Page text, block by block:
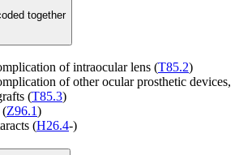
together
of intraocular lens (T85.2)
of other ocular prosthetic devices,
(T85.3)
(Z96.1)
(H26.4-)